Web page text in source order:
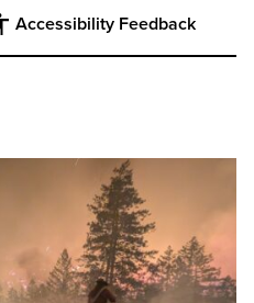
Accessibility Feedback